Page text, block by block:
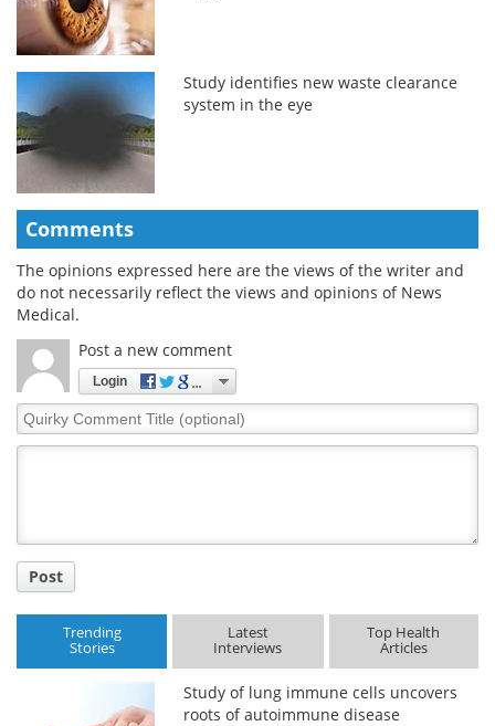
Study identifies new waste clearance
system in the eye
Comments
The opinions expressed here are the views of the writer and
do not necessarily reflect the views and opinions of News
Medical.
Post a new comment
Login
Quirky
Comment
Post
Trending
Stories
Latest
Interviews
Top Health
Articles
Study of lung immune cells uncovers
roots of autoimmune disease